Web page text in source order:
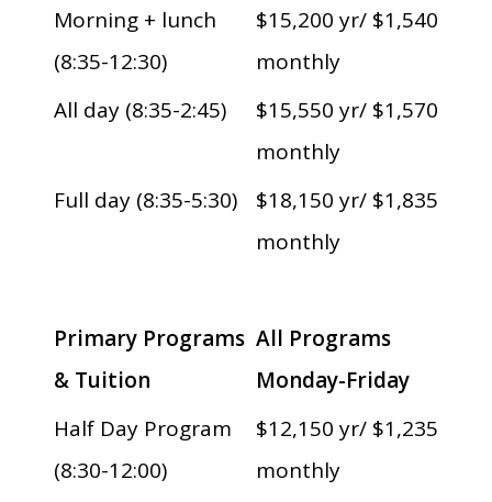
Morning + lunch
(8:35-12:30)
$15,200 yr/ $1,540
monthly
All day (8:35-2:45)
$15,550 yr/ $1,570
monthly
Full day (8:35-5:30)
$18,150 yr/ $1,835
monthly
Primary Programs
& Tuition
All Programs
Monday-Friday
Half Day Program
(8:30-12:00)
$12,150 yr/ $1,235
monthly